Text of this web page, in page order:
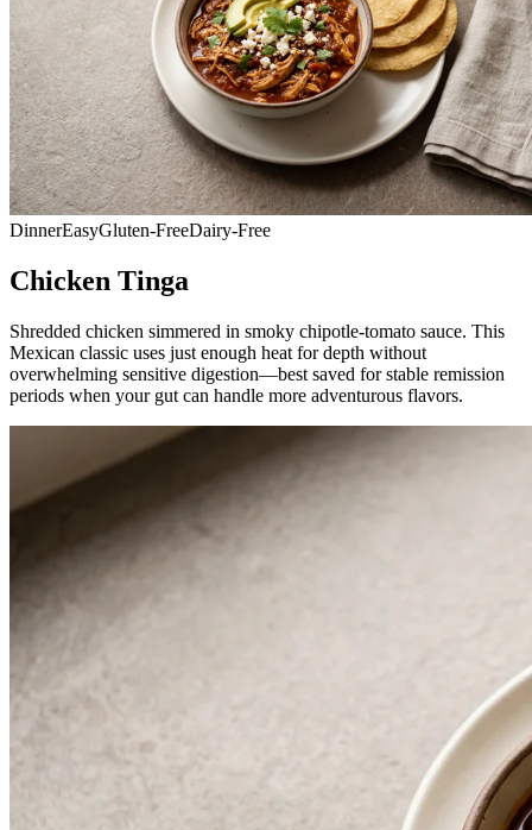
DinnerEasyGluten-FreeDairy-Free
Chicken Tinga
Shredded chicken simmered in smoky chipotle-tomato sauce. This
Mexican classic uses just enough heat for depth without
overwhelming sensitive digestion—best saved for stable remission
periods when your gut can handle more adventurous flavors.